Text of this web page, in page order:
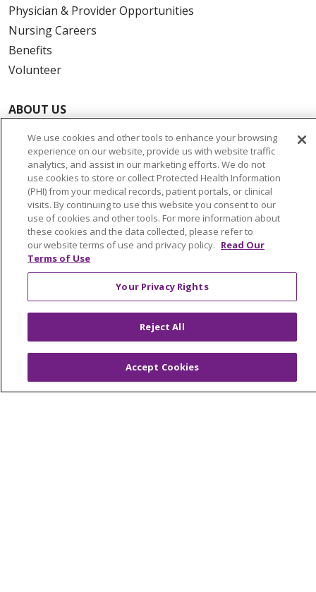
Physician & Provider Opportunities
Nursing Careers
Benefits
Volunteer
ABOUT US
Community Benefit
Awards and Recognition
Education & Research
Graduate Medical Education
Contact Us
Make a Gift
© 2026 Trinity Health Of New England
YOUR PRIVACY RIGHTS
COOKIE LIST
NOTICE OF PRIVACY PRACTICES
We use cookies and other tools to enhance your browsing
experience on our website, provide us with website traffic
analytics, and assist in our marketing efforts. We do not
use cookies to store or collect Protected Health Information
(PHI) from your medical records, patient portals, or clinical
visits. By continuing to use this website you consent to our
use of cookies and other tools. For more information about
these cookies and the data collected, please refer to
our website terms of use and privacy policy. Read Our
Terms of Use
Your Privacy Rights
Reject All
Accept Cookies